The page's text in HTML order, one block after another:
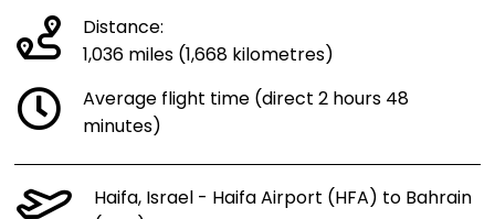
Distance:
1,036 miles (1,668 kilometres)
Average flight time (direct 2 hours 48
minutes)
Haifa, Israel - Haifa Airport (HFA) to Bahrain